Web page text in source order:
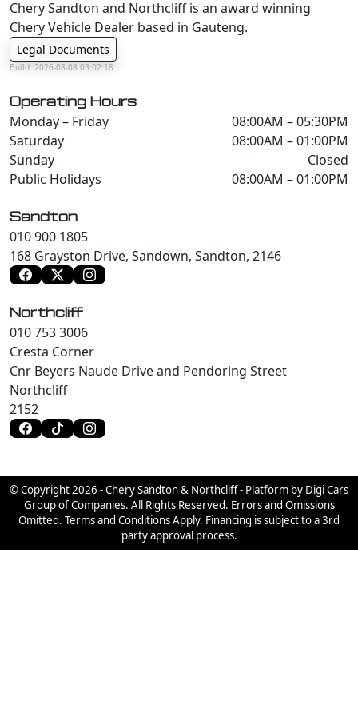
Chery Sandton and Northcliff is an award winning
Chery Vehicle Dealer based in Gauteng.
Legal Documents
Build: 2026-08-08 03:02:18
Operating Hours
Monday – Friday
08:00AM – 05:30PM
Saturday
08:00AM – 01:00PM
Sunday
Closed
Public Holidays
08:00AM – 01:00PM
Sandton
010 900 1805
168 Grayston Drive, Sandown, Sandton, 2146
Northcliff
010 753 3006
Cresta Corner
Cnr Beyers Naude Drive and Pendoring Street
Northcliff
2152
© Copyright 2026 - Chery Sandton & Northcliff - Platform by Digi Cars
Group of Companies. All Rights Reserved. Errors and Omissions
Omitted. Terms and Conditions Apply. Financing is subject to a 3rd
party approval process.